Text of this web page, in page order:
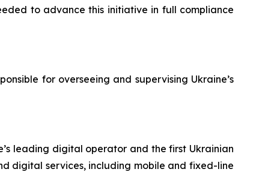
to advance this initiative in full compliance
for overseeing and supervising Ukraine’s
leading digital operator and the first Ukrainian
digital services, including mobile and fixed-line